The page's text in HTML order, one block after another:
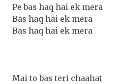
Pe bas haq hai ek mera
Bas haq hai ek mera
Bas haq hai ek mera
Mai to bas teri chaahat